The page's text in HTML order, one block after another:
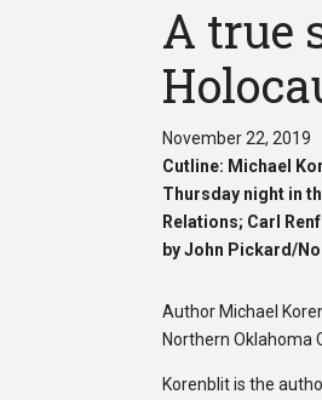
A true
November 22, 2019
Cutline: Michael
Thursday night in
Relations; Carl
by John Pickard/
Author Michael
Northern Oklahoma
Korenblit is the